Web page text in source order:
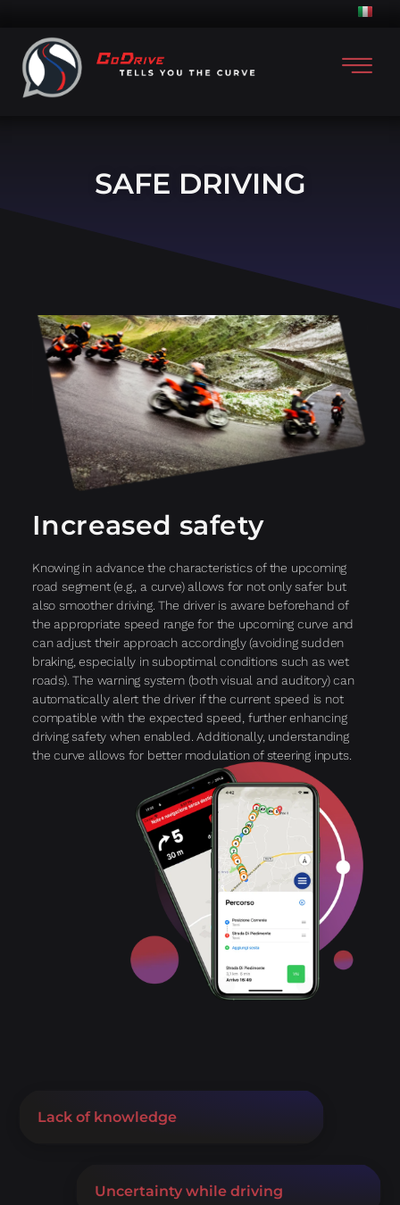
SAFE DRIVING
Increased safety
Knowing in advance the characteristics of the upcoming
road segment (e.g., a curve) allows for not only safer but
also smoother driving. The driver is aware beforehand of
the appropriate speed range for the upcoming curve and
can adjust their approach accordingly (avoiding sudden
braking, especially in suboptimal conditions such as wet
roads). The warning system (both visual and auditory) can
automatically alert the driver if the current speed is not
compatible with the expected speed, further enhancing
driving safety when enabled. Additionally, understanding
the curve allows for better modulation of steering inputs.
Lack of knowledge
Uncertainty while driving